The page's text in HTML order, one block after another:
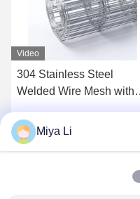
Video
Polished Stainless Steel
Welded Wire Mesh No
Industrial Sieve Mesh
Miya Li